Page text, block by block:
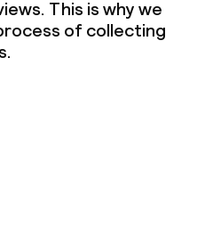
This is why we
of collecting